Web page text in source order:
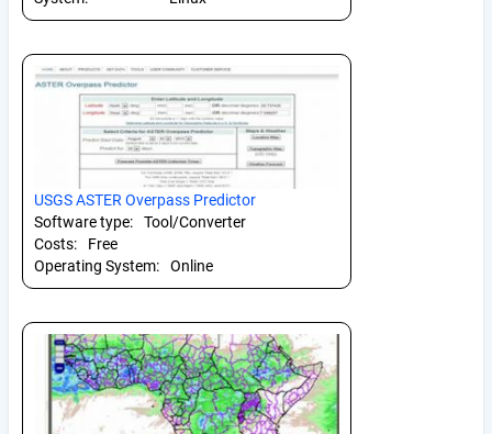
USGS ASTER Overpass Predictor
Software type:
Tool/Converter
Costs:
Free
Operating System:
Online